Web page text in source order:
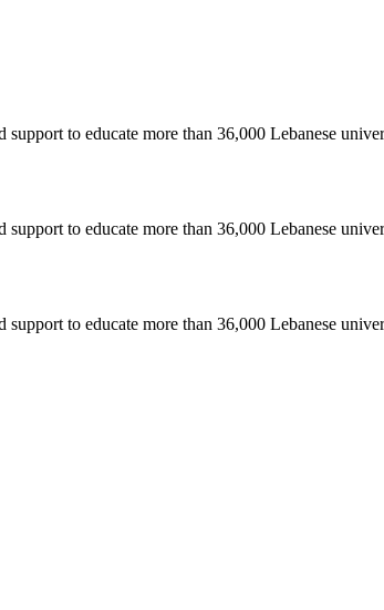
support to educate more than 36,000 Lebanese
support to educate more than 36,000 Lebanese
support to educate more than 36,000 Lebanese